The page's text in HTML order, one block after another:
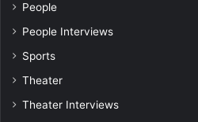
People
People Interviews
Sports
Theater
Theater Interviews